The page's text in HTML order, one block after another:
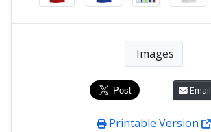
Images
Email
Printable Version